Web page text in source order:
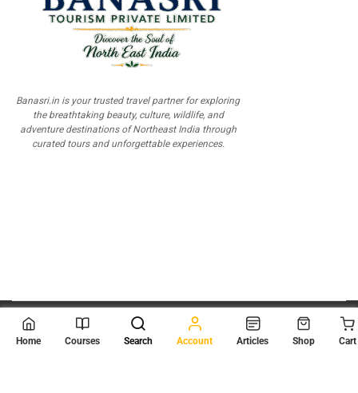
Banasri.in is your trusted travel partner for exploring
the breathtaking beauty, culture, wildlife, and
adventure destinations of Northeast India through
curated tours and unforgettable experiences.
© 2026 Scientia Tutorials
. All Rights Reserved.
Home Courses Search Account Articles Shop Cart